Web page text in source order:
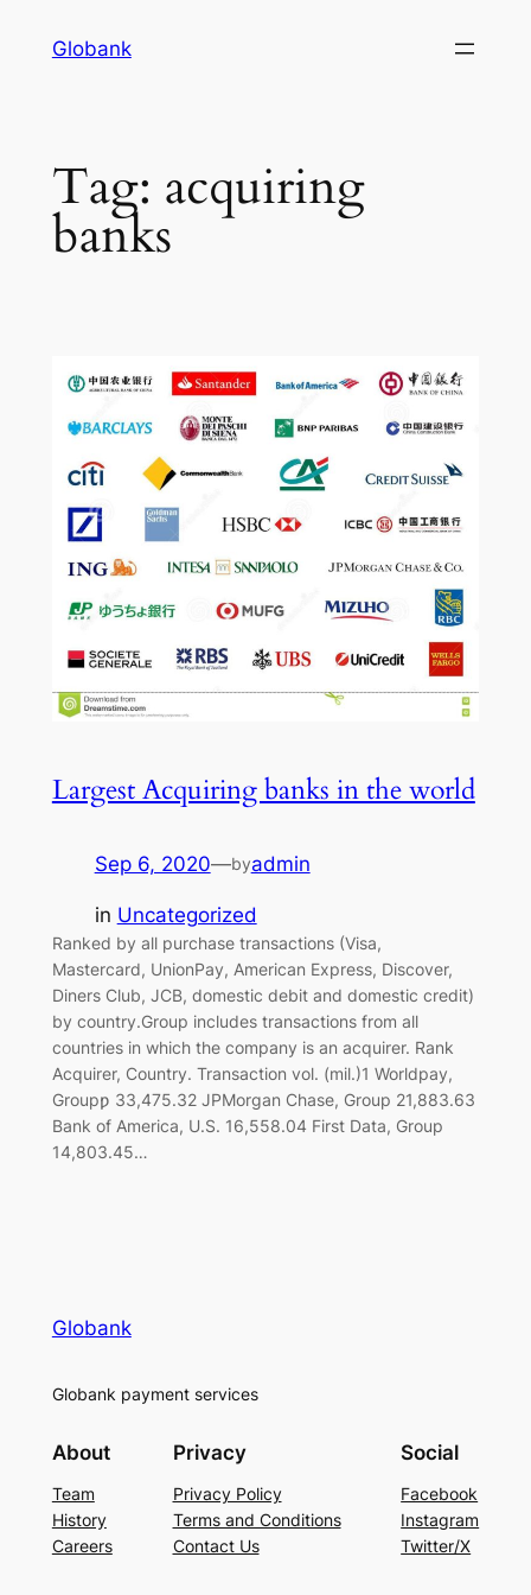
Globank
Tag: acquiring
banks
Largest Acquiring banks in the world
Sep 6, 2020—byadmin
in Uncategorized
Ranked by all purchase transactions (Visa,
Mastercard, UnionPay, American Express, Discover,
Diners Club, JCB, domestic debit and domestic credit)
by country.Group includes transactions from all
countries in which the company is an acquirer. Rank
Acquirer, Country. Transaction vol. (mil.)1 Worldpay,
Groupƿ 33,475.32 JPMorgan Chase, Group 21,883.63
Bank of America, U.S. 16,558.04 First Data, Group
14,803.45…
Globank
Globank payment services
About
Team
History
Careers
Privacy
Privacy Policy
Terms and Conditions
Contact Us
Social
Facebook
Instagram
Twitter/X